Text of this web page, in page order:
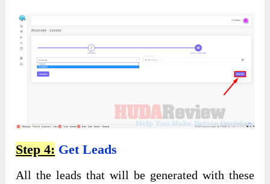
Step 4: Get Leads
All the leads that will be generated with these